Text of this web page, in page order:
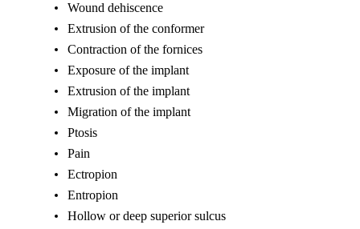
Wound dehiscence
Extrusion of the conformer
Contraction of the fornices
Exposure of the implant
Extrusion of the implant
Migration of the implant
Ptosis
Pain
Ectropion
Entropion
Hollow or deep superior sulcus